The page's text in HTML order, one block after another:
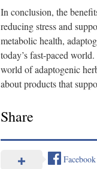
In conclusion, the
reducing stress and
metabolic health,
today’s fast-paced
world of adaptogenic
about products that
Share
Facebook